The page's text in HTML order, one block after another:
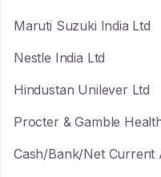
Maruti Suzuki India Ltd
Nestle India Ltd
Hindustan Unilever Ltd
Procter & Gamble
Cash/Bank/Net Current